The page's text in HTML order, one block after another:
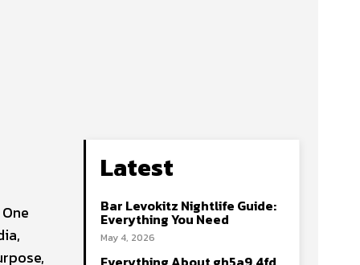
Latest
Bar Levokitz Nightlife Guide:
Everything You Need
May 4, 2026